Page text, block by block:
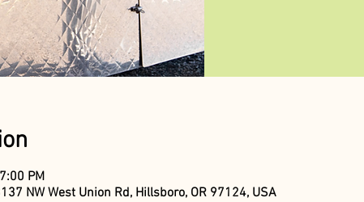
PM
NW West Union Rd, Hillsboro, OR 97124, USA